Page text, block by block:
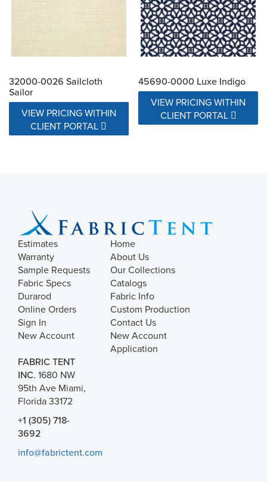
32000-0026 Sailcloth
Sailor
VIEW PRICING WITHIN
CLIENT PORTAL
45690-0000 Luxe Indigo
VIEW PRICING WITHIN
CLIENT PORTAL
Estimates
Warranty
Sample Requests
Fabric Specs
Durarod
Online Orders
Sign In
New Account
Home
About Us
Our Collections
Catalogs
Fabric Info
Custom Production
Contact Us
New Account
Application
FABRIC TENT
INC. 1680 NW
95th Ave Miami,
Florida 33172
+1 (305) 718-
3692
info@fabrictent.com